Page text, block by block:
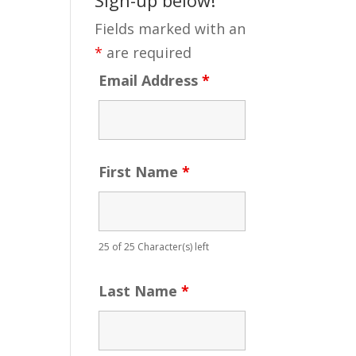
Fields marked with an
* are required
Email Address*
First Name*
25 of 25 Character(s) left
Last Name*